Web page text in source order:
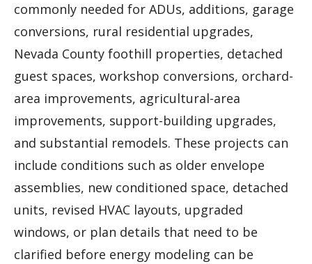
commonly needed for ADUs, additions, garage
conversions, rural residential upgrades,
Nevada County foothill properties, detached
guest spaces, workshop conversions, orchard-
area improvements, agricultural-area
improvements, support-building upgrades,
and substantial remodels. These projects can
include conditions such as older envelope
assemblies, new conditioned space, detached
units, revised HVAC layouts, upgraded
windows, or plan details that need to be
clarified before energy modeling can be